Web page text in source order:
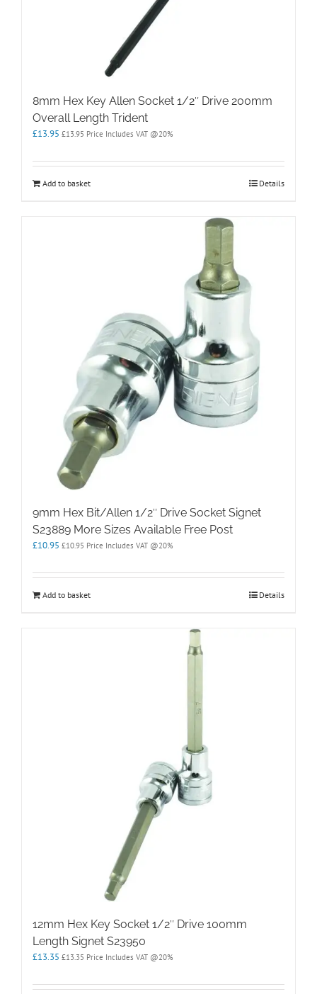
8mm Hex Key Allen Socket 1/2″ Drive 200mm
Overall Length Trident
£13.95 £13.95 Price Includes VAT @20%
Add to basket Details
9mm Hex Bit/Allen 1/2″ Drive Socket Signet
S23889 More Sizes Available Free Post
£10.95 £10.95 Price Includes VAT @20%
Add to basket Details
12mm Hex Key Socket 1/2″ Drive 100mm
Length Signet S23950
£13.35 £13.35 Price Includes VAT @20%